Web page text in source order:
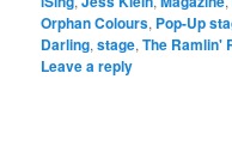
Orphan Colours, Pop-Up
Darling,stage,The Ramlin'
Leave a reply